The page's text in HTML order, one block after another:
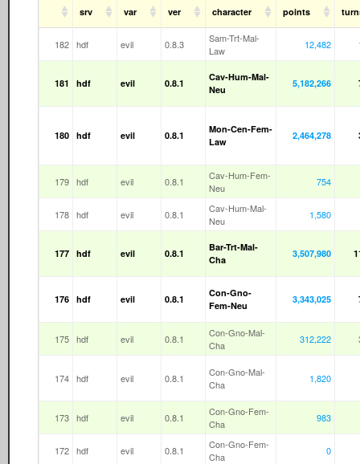
srv var ver character points
182 hdf evil 0.8.3
Sam-Trt-Mal-
Law
12,482
181 hdf evil 0.8.1
Cav-Hum-Mal-
Neu
5,182,266
180 hdf evil 0.8.1
Mon-Cen-Fem-
Law
2,464,278
179 hdf evil 0.8.1
Cav-Hum-Fem-
Neu
754
178 hdf evil 0.8.1
Cav-Hum-Mal-
Neu
1,580
177 hdf evil 0.8.1
Bar-Trt-Mal-
Cha
3,507,980
176 hdf evil 0.8.1
Con-Gno-
Fem-Neu
3,343,025
175 hdf evil 0.8.1
Con-Gno-Mal-
Cha
312,222
174 hdf evil 0.8.1
Con-Gno-Mal-
Cha
1,820
173 hdf evil 0.8.1
Con-Gno-Fem-
Cha
983
172 hdf evil 0.8.1
Con-Gno-Fem-
Cha
0